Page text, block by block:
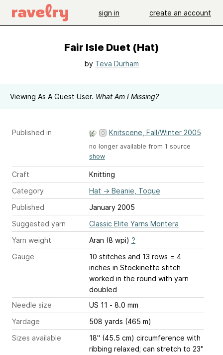
sign in create an account
Fair Isle Duet (Hat)
by Teva Durham
Viewing As A Guest User. What Am I Missing?
Published in Knitscene, Fall/Winter 2005
no longer available from 1 source
show
Craft
Knitting
Category
Hat → Beanie, Toque
Published
January 2005
Suggested yarn
Classic Elite Yarns Montera
Yarn weight
Aran (8 wpi) ?
Gauge
10 stitches and 13 rows = 4
inches in Stockinette stitch
worked in the round with yarn
doubled
Needle size
US 11 - 8.0 mm
Yardage
508 yards (465 m)
Sizes available
18" (45.5 cm) circumference with
ribbing relaxed; can stretch to 23"